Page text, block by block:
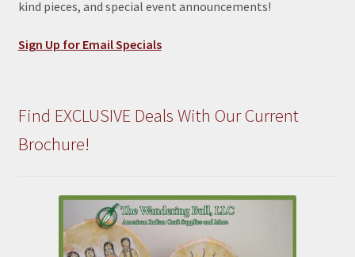
kind pieces, and special event announcements!
Sign Up for Email Specials
Find EXCLUSIVE Deals With Our Current
Brochure!